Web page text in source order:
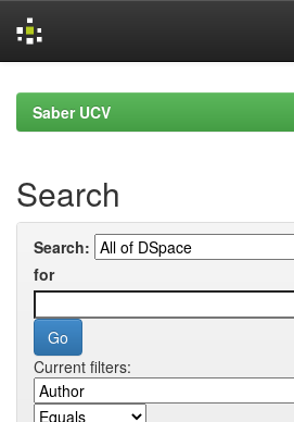
navigationSaber UCV
Search
Search:
for
Current filters: